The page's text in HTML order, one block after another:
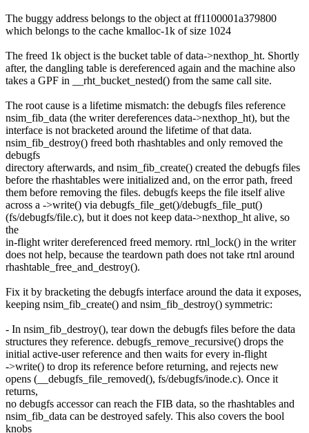
The buggy address belongs to the object at ff1100001a379800
which belongs to the cache kmalloc-1k of size 1024
The freed 1k object is the bucket table of data->nexthop_ht. Shortly
after, the dangling table is dereferenced again and the machine also
takes a GPF in __rht_bucket_nested() from the same call site.
The root cause is a lifetime mismatch: the debugfs files reference
nsim_fib_data (the writer dereferences data->nexthop_ht), but the
interface is not bracketed around the lifetime of that data.
nsim_fib_destroy() freed both rhashtables and only removed the
debugfs
directory afterwards, and nsim_fib_create() created the debugfs files
before the rhashtables were initialized and, on the error path, freed
them before removing the files. debugfs keeps the file itself alive
across a ->write() via debugfs_file_get()/debugfs_file_put()
(fs/debugfs/file.c), but it does not keep data->nexthop_ht alive, so
the
in-flight writer dereferenced freed memory. rtnl_lock() in the writer
does not help, because the teardown path does not take rtnl around
rhashtable_free_and_destroy().
Fix it by bracketing the debugfs interface around the data it exposes,
keeping nsim_fib_create() and nsim_fib_destroy() symmetric:
- In nsim_fib_destroy(), tear down the debugfs files before the data
structures they reference. debugfs_remove_recursive() drops the
initial active-user reference and then waits for every in-flight
->write() to drop its reference before returning, and rejects new
opens (__debugfs_file_removed(), fs/debugfs/inode.c). Once it
returns,
no debugfs accessor can reach the FIB data, so the rhashtables and
nsim_fib_data can be destroyed safely. This also covers the bool
knobs